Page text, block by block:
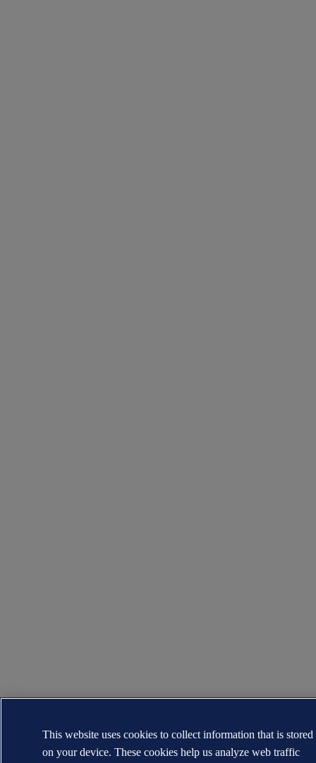
This website uses cookies to collect information that is stored
on your device. These cookies help us analyze web traffic